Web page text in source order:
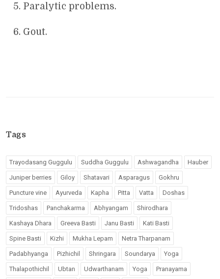
Paralytic problems.
Gout.
Tags
Trayodasang Guggulu Suddha Guggulu Ashwagandha Hauber
Juniper berries Giloy Shatavari Asparagus Gokhru
Puncture vine Ayurveda Kapha Pitta Vatta Doshas
Tridoshas Panchakarma Abhyangam Shirodhara
Kashaya Dhara Greeva Basti Janu Basti Kati Basti
Spine Basti Kizhi Mukha Lepam Netra Tharpanam
Padabhyanga Pizhichil Shringara Soundarya Yoga
Thalapothichil Ubtan Udwarthanam Yoga Pranayama